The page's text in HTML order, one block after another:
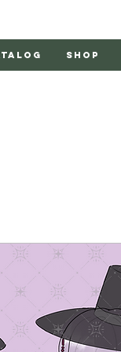
Shop